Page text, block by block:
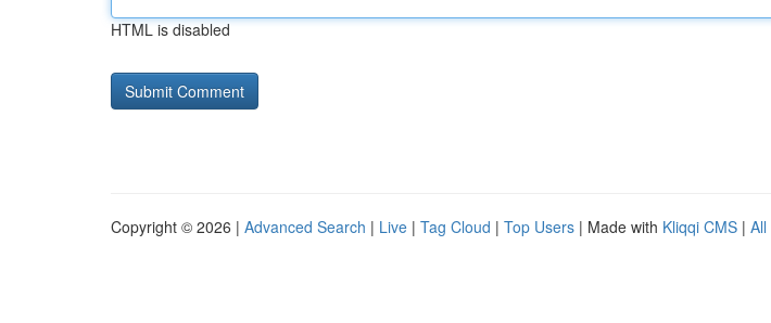
HTML is disabled
Copyright © 2026 | Advanced Search | Live | Tag Cloud | Top Users | Made with Kliqqi CMS | All